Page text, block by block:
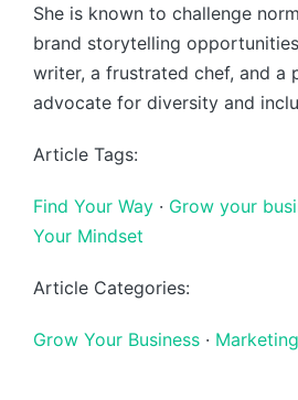
She is known to challenge
brand storytelling
writer, a frustrated chef, and a
advocate for diversity and
Article Tags:
Find Your Way · Grow your
Your Mindset
Article Categories:
Grow Your Business · Marketing